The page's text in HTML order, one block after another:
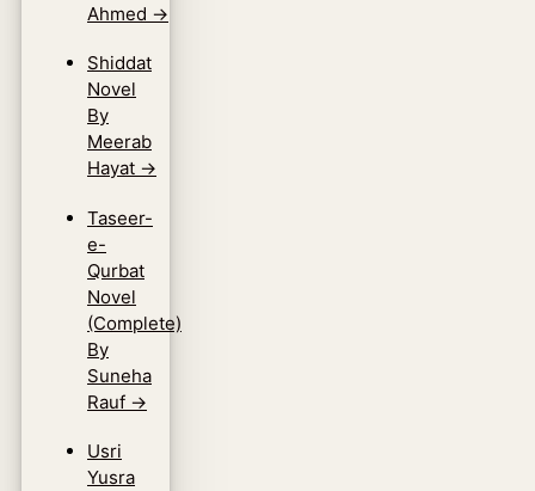
Ahmed →
Shiddat
Novel
By
Meerab
Hayat →
Taseer-
e-
Qurbat
Novel
(Complete)
By
Suneha
Rauf →
Usri
Yusra